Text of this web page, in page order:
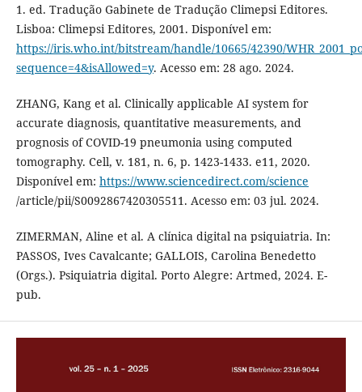
1. ed. Tradução Gabinete de Tradução Climepsi Editores.
Lisboa: Climepsi Editores, 2001. Disponível em:
https://iris.who.int/bitstream/handle/10665/42390/
sequence=4&isAllowed=y. Acesso em: 28 ago. 2024.
ZHANG, Kang et al. Clinically applicable AI system for
accurate diagnosis, quantitative measurements, and
prognosis of COVID-19 pneumonia using computed
tomography. Cell, v. 181, n. 6, p. 1423-1433. e11, 2020.
Disponível em: https://www.sciencedirect.com/science
/article/pii/S0092867420305511. Acesso em: 03 jul. 2024.
ZIMERMAN, Aline et al. A clínica digital na psiquiatria. In:
PASSOS, Ives Cavalcante; GALLOIS, Carolina Benedetto
(Orgs.). Psiquiatria digital. Porto Alegre: Artmed, 2024. E-
pub.